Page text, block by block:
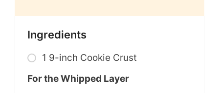
Ingredients
1 9-inch Cookie Crust
For the Whipped Layer